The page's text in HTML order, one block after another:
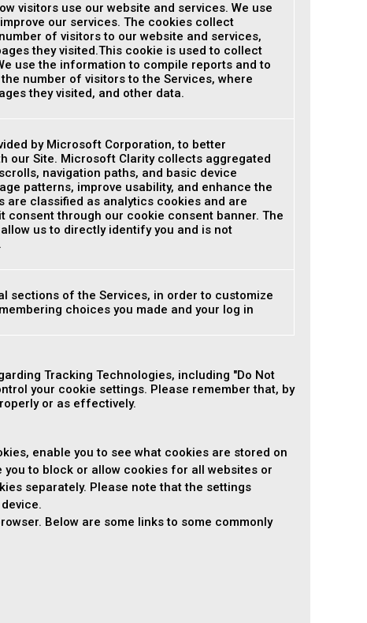
visitors use our website and services. We use
our services. The cookies collect
of visitors to our website and services,
they visited.This cookie is used to collect
use the information to compile reports and to
number of visitors to the Services, where
they visited, and other data.
by Microsoft Corporation, to better
our Site. Microsoft Clarity collects aggregated
navigation paths, and basic device
patterns, improve usability, and enhance the
classified as analytics cookies and are
consent through our cookie consent banner. The
us to directly identify you and is not
sections of the Services, in order to customize
choices you made and your log in
Tracking Technologies, including "Do Not
your cookie settings. Please remember that, by
or as effectively.
enable you to see what cookies are stored on
to block or allow cookies for all websites or
separately. Please note that the settings
Below are some links to some commonly